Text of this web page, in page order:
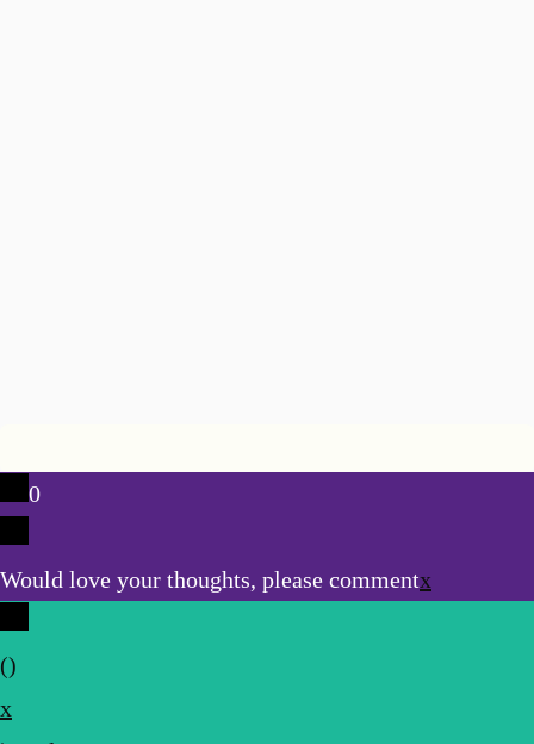
0
Would love your thoughts, please commentx
()
x